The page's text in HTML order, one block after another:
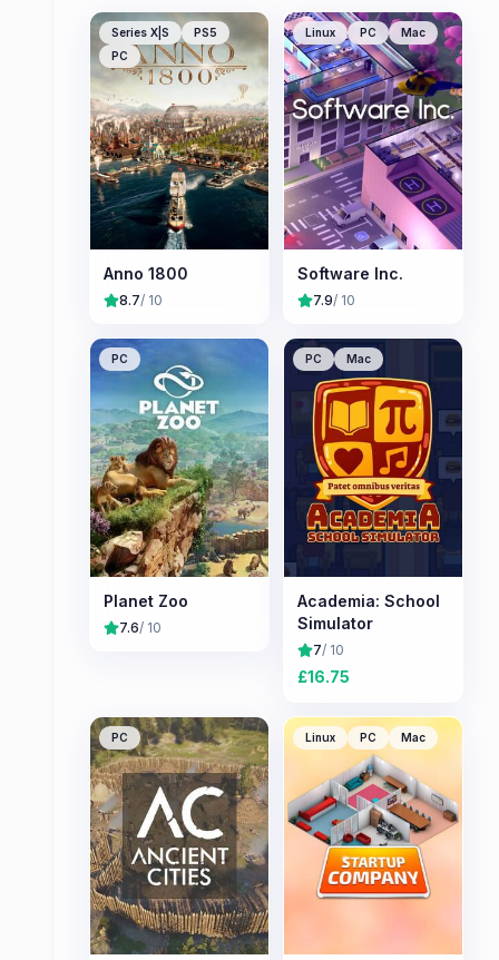
Series X|S
PS5
PC
Anno 1800
8.7/ 10
Linux PC Mac
Software Inc.
7.9/ 10
PC
Planet Zoo
7.6/ 10
PC Mac
Academia: School
Simulator
7/ 10
£16.75
PC Linux PC Mac